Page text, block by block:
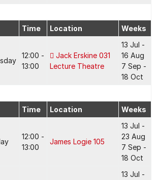
Time Location Weeks
12:00 -
13:00
Jack Erskine 031
Lecture Theatre
13 Jul -
16 Aug
7 Sep -
18 Oct
Time Location Weeks
12:00 -
13:00
James Logie 105
13 Jul -
23 Aug
7 Sep -
18 Oct
13 Jul -